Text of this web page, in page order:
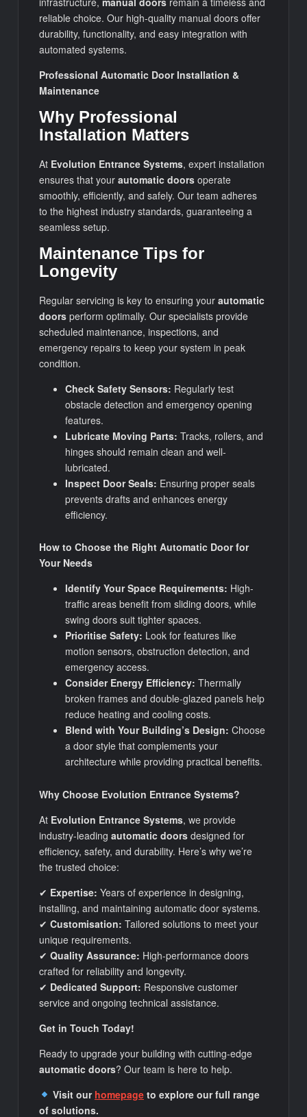
reliable choice. Our high-quality manual doors offer
durability, functionality, and easy integration with
automated systems.
Professional Automatic Door Installation &
Maintenance
Why Professional
Installation Matters
At Evolution Entrance Systems, expert installation
ensures that yourautomatic doors operate
smoothly, efficiently, and safely. Our team adheres
to the highest industry standards, guaranteeing a
seamless setup.
Maintenance Tips for
Longevity
Regular servicing is key to ensuring yourautomatic
doors perform optimally. Our specialists provide
scheduled maintenance, inspections, and
emergency repairs to keep your system in peak
condition.
Check Safety Sensors: Regularly test
obstacle detection and emergency opening
features.
Lubricate Moving Parts: Tracks, rollers, and
hinges should remain clean and well-
lubricated.
Inspect Door Seals: Ensuring proper seals
prevents drafts and enhances energy
efficiency.
How to Choose the Right Automatic Door for
Your Needs
Identify Your Space Requirements: High-
traffic areas benefit from sliding doors, while
swing doors suit tighter spaces.
Prioritise Safety: Look for features like
motion sensors, obstruction detection, and
emergency access.
Consider Energy Efficiency: Thermally
broken frames and double-glazed panels help
reduce heating and cooling costs.
Blend with Your Building’s Design: Choose
a door style that complements your
architecture while providing practical benefits.
Why Choose Evolution Entrance Systems?
At Evolution Entrance Systems, we provide
industry-leadingautomatic doors designed for
efficiency, safety, and durability. Here’s why we’re
the trusted choice:
✔ Expertise: Years of experience in designing,
installing, and maintaining automatic door systems.
✔Customisation: Tailored solutions to meet your
unique requirements.
✔Quality Assurance: High-performance doors
crafted for reliability and longevity.
✔ Dedicated Support: Responsive customer
service and ongoing technical assistance.
Get in Touch Today!
Ready to upgrade your building with cutting-edge
automatic doors? Our team is here to help.
Visit our homepage to explore our full range
of solutions.